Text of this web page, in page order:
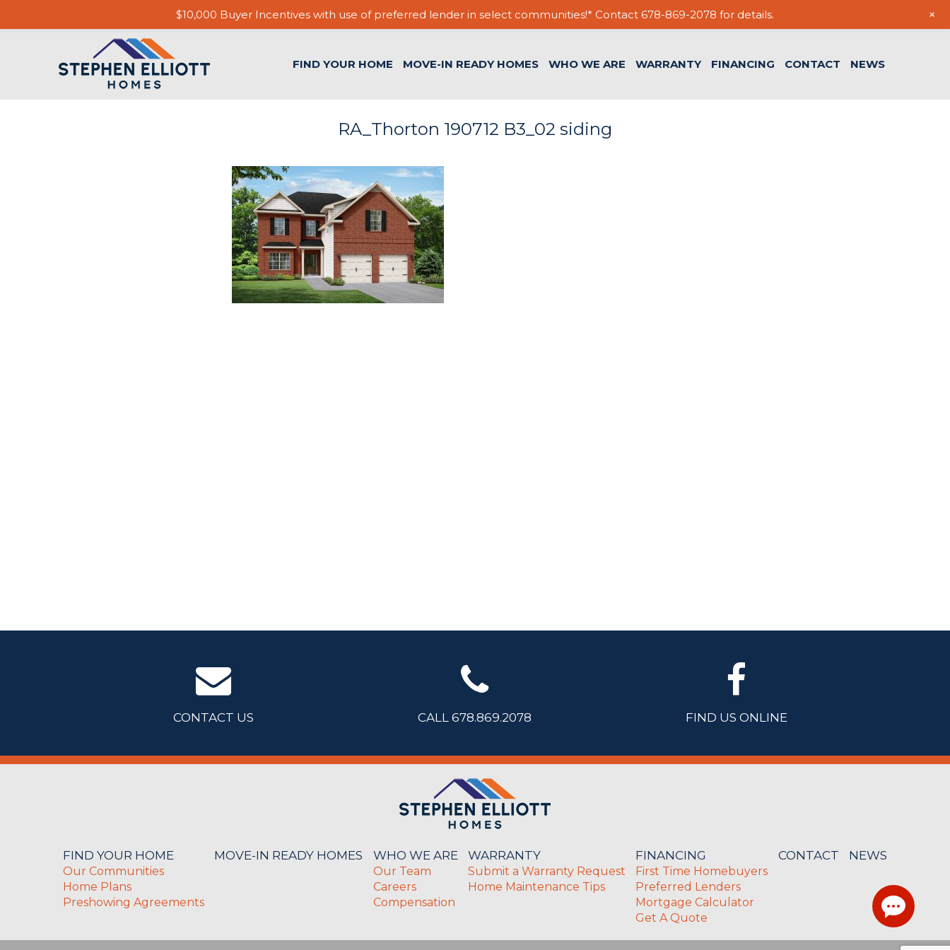
FIND YOUR HOME MOVE-IN READY HOMES WHO WE ARE WARRANTY FINANCING CONTACT NEWS
RA_Thorton 190712 B3_02 siding
CONTACT US CALL 678.869.2078 FIND US ONLINE
FIND YOUR HOME
Our Communities
Home Plans
Preshowing Agreements
MOVE-IN READY HOMES WHO WE ARE
Our Team
Careers
Compensation
WARRANTY
Submit a Warranty Request
Home Maintenance Tips
FINANCING
First Time Homebuyers
Preferred Lenders
Mortgage Calculator
Get A Quote
CONTACT NEWS
$10,000 Buyer Incentives with use of preferred lender in select communities!* Contact 678-869-2078 for details. +